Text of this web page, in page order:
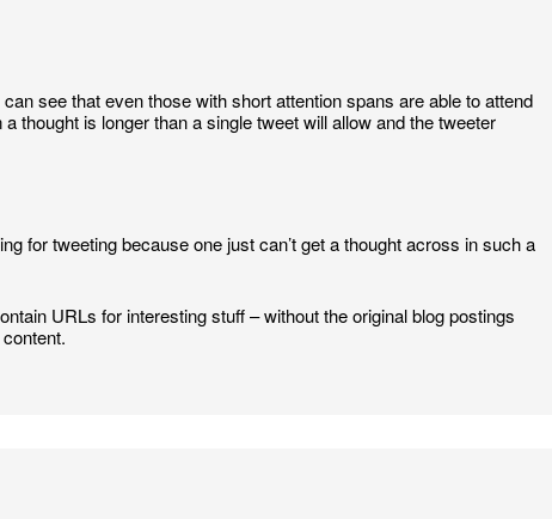
see that even those with short attention spans are able to attend
thought is longer than a single tweet will allow and the tweeter
for tweeting because one just can’t get a thought across in such a
URLs for interesting stuff – without the original blog postings